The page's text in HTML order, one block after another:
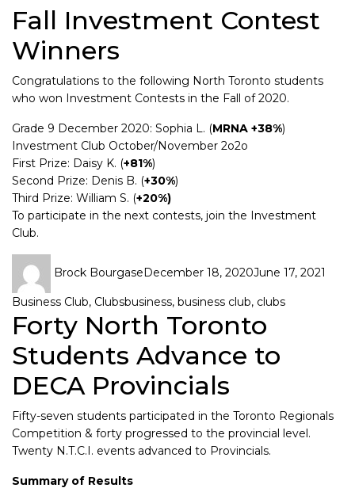
Fall Investment Contest
Winners
Congratulations to the following North Toronto students
who won Investment Contests in the Fall of 2020.
Grade 9 December 2020: Sophia L. (MRNA +38%)
Investment Club October/November 2o2o
First Prize: Daisy K. (+81%)
Second Prize: Denis B. (+30%)
Third Prize: William S. (+20%)
To participate in the next contests, join the Investment
Club.
Brock BourgaseDecember 18, 2020June 17, 2021
Business Club, Clubsbusiness, business club, clubs
Forty North Toronto
Students Advance to
DECA Provincials
Fifty-seven students participated in the Toronto Regionals
Competition & forty progressed to the provincial level.
Twenty N.T.C.I. events advanced to Provincials.
Summary of Results